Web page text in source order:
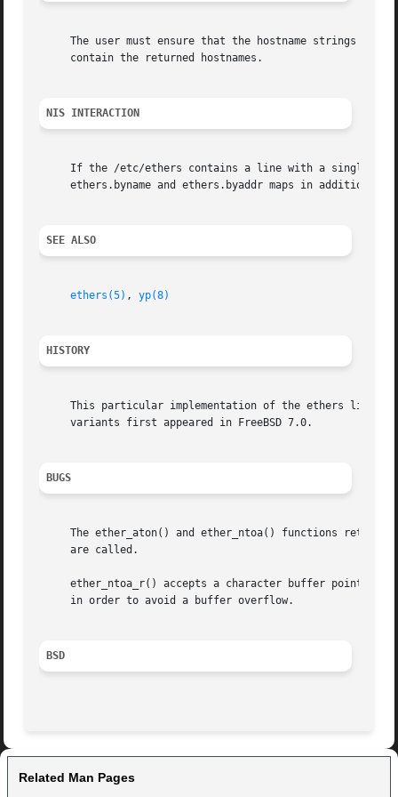
The user must ensure that the hostname strings
     contain the returned hostnames.
NIS INTERACTION
If the /etc/ethers contains a line with a single +
ethers.byname and ethers.byaddr maps in addition to
SEE ALSO
ethers(5) , yp(8)
HISTORY
This particular implementation of the ethers
     variants first appeared in FreeBSD 7.0.
BUGS
The ether_aton() and ether_ntoa() functions
     are called.
ether_ntoa_r() accepts a character buffer pointer,
     in order to avoid a buffer overflow.
BSD
Related Man Pages